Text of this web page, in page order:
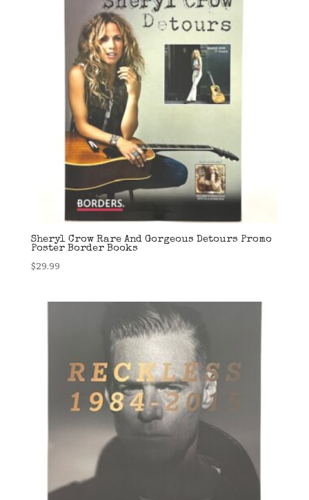
Sheryl Crow Rare And Gorgeous Detours Promo
Poster Border Books
$29.99